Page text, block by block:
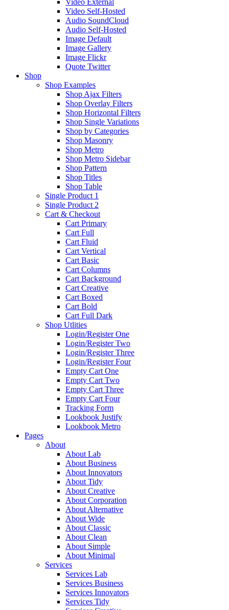
Video External
Video Self-Hosted
Audio SoundCloud
Audio Self-Hosted
Image Default
Image Gallery
Image Flickr
Quote Twitter
Shop
Shop Examples
Shop Ajax Filters
Shop Overlay Filters
Shop Horizontal Filters
Shop Single Variations
Shop by Categories
Shop Masonry
Shop Metro
Shop Metro Sidebar
Shop Pattern
Shop Titles
Shop Table
Single Product 1
Single Product 2
Cart & Checkout
Cart Primary
Cart Full
Cart Fluid
Cart Vertical
Cart Basic
Cart Columns
Cart Background
Cart Creative
Cart Boxed
Cart Bold
Cart Full Dark
Shop Utlities
Login/Register One
Login/Register Two
Login/Register Three
Login/Register Four
Empty Cart One
Empty Cart Two
Empty Cart Three
Empty Cart Four
Tracking Form
Lookbook Justify
Lookbook Metro
Pages
About
About Lab
About Business
About Innovators
About Tidy
About Creative
About Corporation
About Alternative
About Wide
About Classic
About Clean
About Simple
About Minimal
Services
Services Lab
Services Business
Services Innovators
Services Tidy